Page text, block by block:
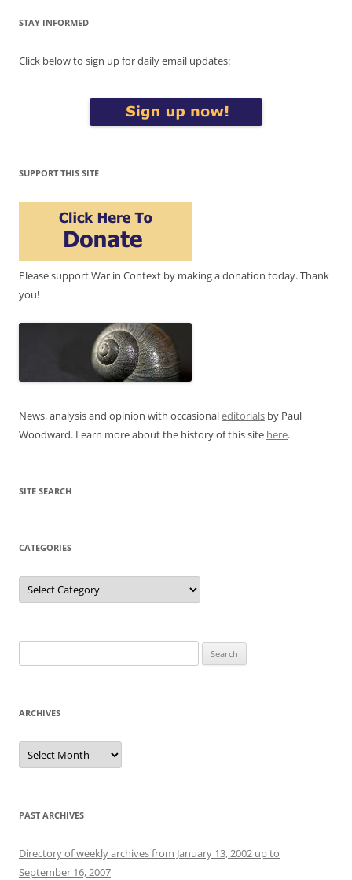
STAY INFORMED
Click below to sign up for daily email updates:
SUPPORT THIS SITE
Please support War in Context by making a donation today. Thank
you!
News, analysis and opinion with occasionaleditorials by Paul
Woodward. Learn more about the history of this site here.
SITE SEARCH
CATEGORIES
Categories
for:
ARCHIVES
Archives
PAST ARCHIVES
Directory of weekly archives from January 13, 2002 up to
September 16, 2007